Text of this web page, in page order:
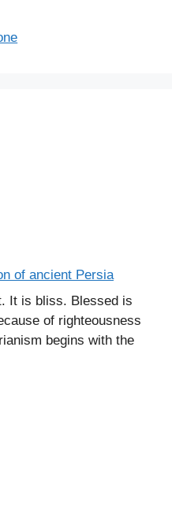
of ancient Persia
It is bliss. Blessed is
of righteousness
begins with the